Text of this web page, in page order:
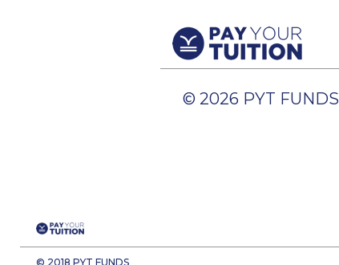
© 2026 PYT FUNDS
© 2018 PYT FUNDS